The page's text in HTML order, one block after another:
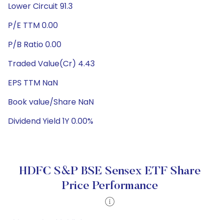
Lower Circuit 91.3
P/E TTM 0.00
P/B Ratio 0.00
Traded Value(Cr) 4.43
EPS TTM NaN
Book value/Share NaN
Dividend Yield 1Y 0.00%
HDFC S&P BSE Sensex ETF Share
Price Performance